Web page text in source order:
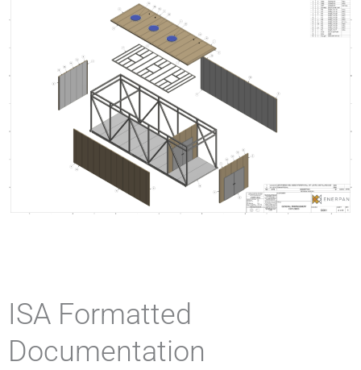
ISA Formatted
Documentation​